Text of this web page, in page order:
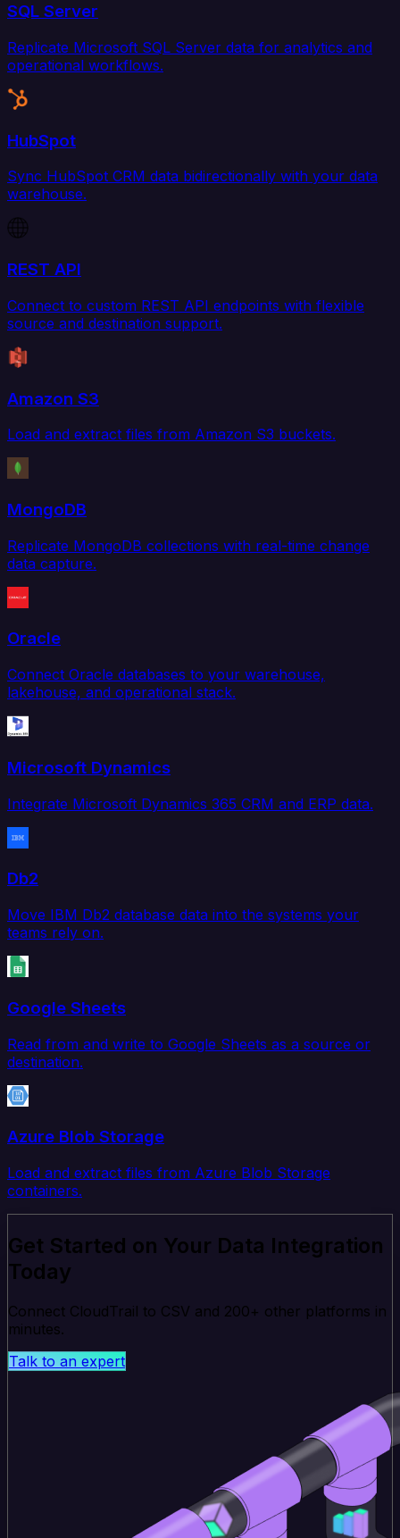
SQL Server
Replicate Microsoft SQL Server data for analytics and
operational workflows.
HubSpot
Sync HubSpot CRM data bidirectionally with your data
warehouse.
REST API
Connect to custom REST API endpoints with flexible
source and destination support.
Amazon S3
Load and extract files from Amazon S3 buckets.
MongoDB
Replicate MongoDB collections with real-time change
data capture.
Oracle
Connect Oracle databases to your warehouse,
lakehouse, and operational stack.
Microsoft Dynamics
Integrate Microsoft Dynamics 365 CRM and ERP data.
Db2
Move IBM Db2 database data into the systems your
teams rely on.
Google Sheets
Read from and write to Google Sheets as a source or
destination.
Azure Blob Storage
Load and extract files from Azure Blob Storage
containers.
Get Started on Your Data Integration
Today
Connect CloudTrail to CSV and 200+ other platforms in
minutes.
Talk to an expert